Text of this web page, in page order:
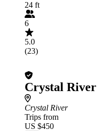
24 ft
6
5.0
(23)
Crystal
Crystal River
Trips from
US $450